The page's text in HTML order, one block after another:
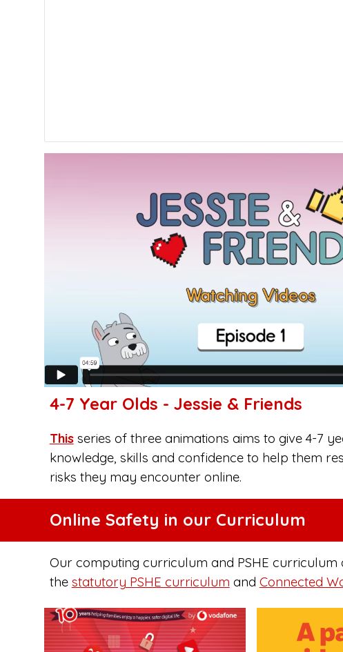
4-7 Year Olds - Jessie & Friends
Thisseries of three animations aims to give 4-7
knowledge, skills and confidence to help them
risks they may encounter online.
Online Safety in our Curriculum
Our computing curriculum and PSHE
the statutory PSHE curriculum and Connected